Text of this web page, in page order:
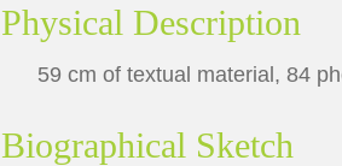
Physical Description
59 cm of textual material, 84
Biographical Sketch